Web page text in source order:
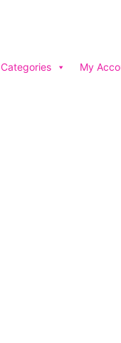
Categories My